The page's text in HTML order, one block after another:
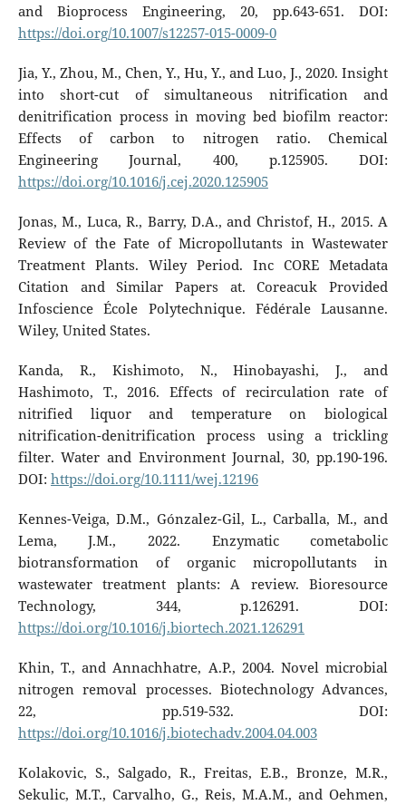
and Bioprocess Engineering, 20, pp.643-651. DOI:
https://doi.org/10.1007/s12257-015-0009-0
Jia, Y., Zhou, M., Chen, Y., Hu, Y., and Luo, J., 2020. Insight
into short-cut of simultaneous nitrification and
denitrification process in moving bed biofilm reactor:
Effects of carbon to nitrogen ratio. Chemical
Engineering Journal, 400, p.125905. DOI:
https://doi.org/10.1016/j.cej.2020.125905
Jonas, M., Luca, R., Barry, D.A., and Christof, H., 2015. A
Review of the Fate of Micropollutants in Wastewater
Treatment Plants. Wiley Period. Inc CORE Metadata
Citation and Similar Papers at. Coreacuk Provided
Infoscience École Polytechnique. Fédérale Lausanne.
Wiley, United States.
Kanda, R., Kishimoto, N., Hinobayashi, J., and
Hashimoto, T., 2016. Effects of recirculation rate of
nitrified liquor and temperature on biological
nitrification-denitrification process using a trickling
filter. Water and Environment Journal, 30, pp.190-196.
DOI: https://doi.org/10.1111/wej.12196
Kennes-Veiga, D.M., Gónzalez-Gil, L., Carballa, M., and
Lema, J.M., 2022. Enzymatic cometabolic
biotransformation of organic micropollutants in
wastewater treatment plants: A review. Bioresource
Technology, 344, p.126291. DOI:
https://doi.org/10.1016/j.biortech.2021.126291
Khin, T., and Annachhatre, A.P., 2004. Novel microbial
nitrogen removal processes. Biotechnology Advances,
22, pp.519-532. DOI:
https://doi.org/10.1016/j.biotechadv.2004.04.003
Kolakovic, S., Salgado, R., Freitas, E.B., Bronze, M.R.,
Sekulic, M.T., Carvalho, G., Reis, M.A.M., and Oehmen,